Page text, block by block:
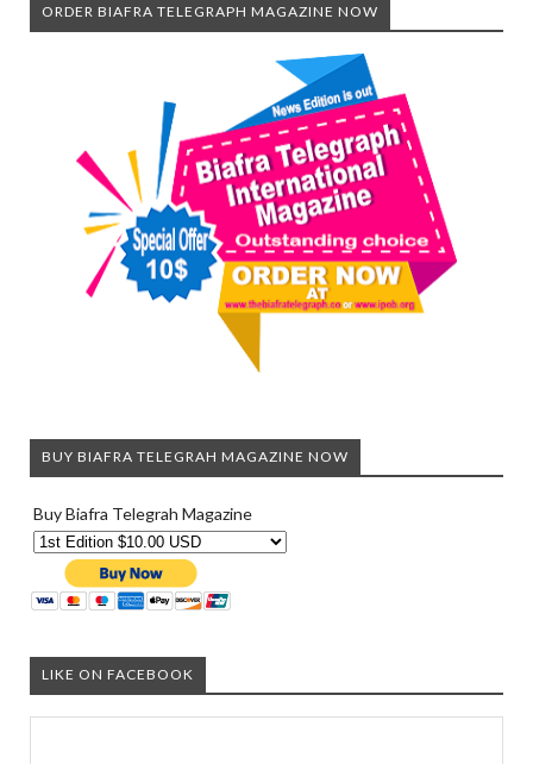
ORDER BIAFRA TELEGRAPH MAGAZINE NOW
BUY BIAFRA TELEGRAH MAGAZINE NOW
Buy Biafra Telegrah Magazine
LIKE ON FACEBOOK